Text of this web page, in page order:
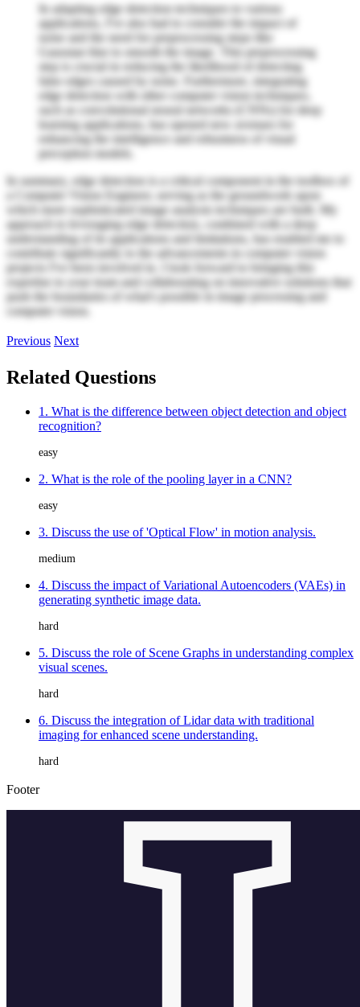
In adapting edge detection techniques to various
applications, I've also had to consider the impact of
noise and the need for preprocessing steps like
Gaussian blur to smooth the image. This preprocessing
step is crucial in reducing the likelihood of detecting
false edges caused by noise. Furthermore, integrating
edge detection with other computer vision techniques,
such as convolutional neural networks (CNNs) for deep
learning applications, has opened new avenues for
enhancing the intelligence and robustness of visual
perception models.
In summary, edge detection is a critical component in the toolbox of
a Computer Vision Engineer, serving as the groundwork upon
which more sophisticated image analysis techniques are built. My
approach to leveraging edge detection, combined with a deep
understanding of its applications and limitations, has enabled me to
contribute significantly to the advancements in computer vision
projects I've been involved in. I look forward to bringing this
expertise to your team and collaborating on innovative solutions that
push the boundaries of what's possible in image processing and
computer vision.
Previous Next
Related Questions
1. What is the difference between object detection and object
recognition?
easy
2. What is the role of the pooling layer in a CNN?
easy
3. Discuss the use of 'Optical Flow' in motion analysis.
medium
4. Discuss the impact of Variational Autoencoders (VAEs) in
generating synthetic image data.
hard
5. Discuss the role of Scene Graphs in understanding complex
visual scenes.
hard
6. Discuss the integration of Lidar data with traditional
imaging for enhanced scene understanding.
hard
Footer